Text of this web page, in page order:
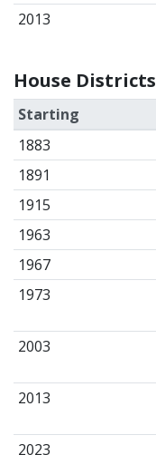
2013
House Districts
Starting
1883
1891
1915
1963
1967
1973
2003
2013
2023